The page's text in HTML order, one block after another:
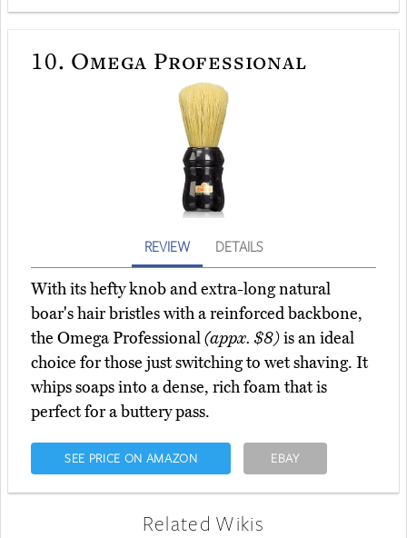
10. Omega Professional
REVIEW DETAILS
With its hefty knob and extra-long natural
boar's hair bristles with a reinforced backbone,
the Omega Professional(appx. $8)is an ideal
choice for those just switching to wet shaving. It
whips soaps into a dense, rich foam that is
perfect for a buttery pass.
SEE PRICE ON AMAZON EBAY
Related Wikis